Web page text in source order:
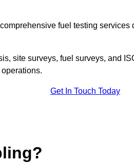
fuel testing
site surveys, fuel surveys, and
Get In Touch Today